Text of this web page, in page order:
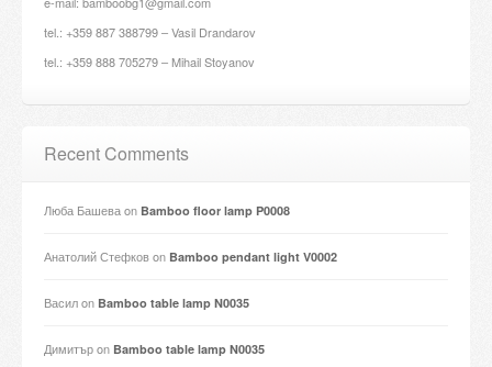
tel.: +359 887 388799 – Vasil Drandarov
tel.: +359 888 705279 – Mihail Stoyanov
Recent Comments
Люба Башеваon Bamboo floor lamp P0008
Анатолий Стефковon Bamboo pendant light V0002
Василon Bamboo table lamp N0035
Димитърon Bamboo table lamp N0035